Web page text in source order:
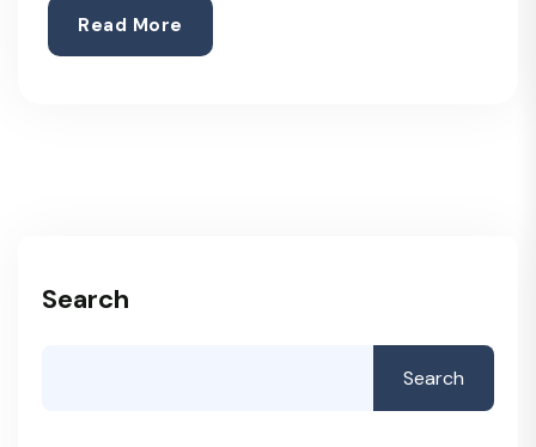
Read More
Search
Search